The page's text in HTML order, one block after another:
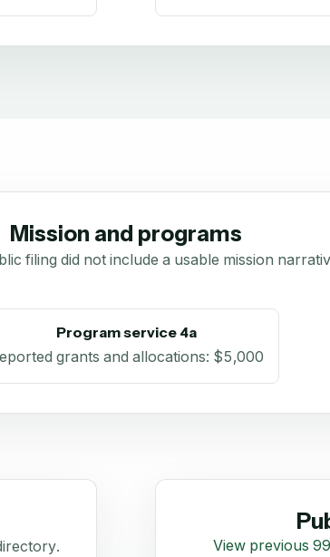
Mission and programs
filing did not include a usable mission
Program service 4a
grants and allocations: $5,000
View previous